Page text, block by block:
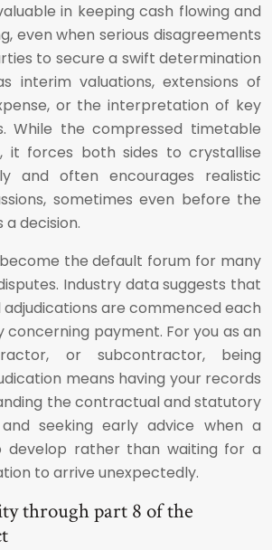
in keeping cash flowing and
even when serious disagreements
to secure a swift determination
interim valuations, extensions of
or the interpretation of key
While the compressed timetable
it forces both sides to crystallise
and often encourages realistic
sometimes even before the
a decision.
the default forum for many
Industry data suggests that
are commenced each
concerning payment. For you as an
or subcontractor, being
means having your records
the contractual and statutory
seeking early advice when a
develop rather than waiting for a
to arrive unexpectedly.
through part 8 of the